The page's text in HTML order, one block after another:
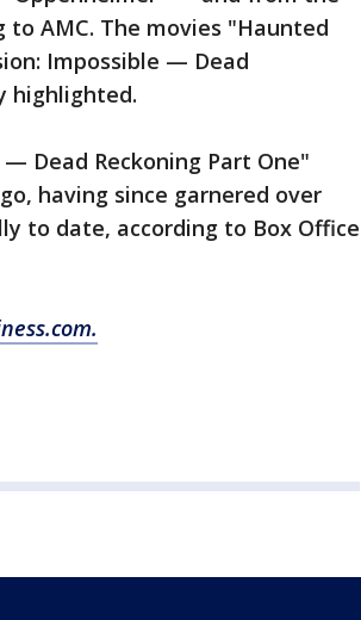
AMC. The movies "Haunted
Impossible — Dead
highlighted.
Dead Reckoning Part One"
having since garnered over
to date, according to Box Office